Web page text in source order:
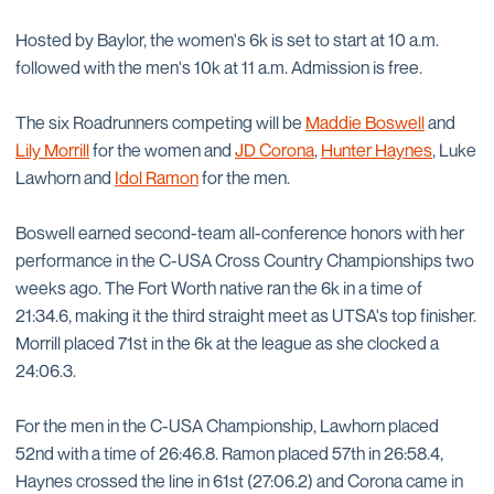
Hosted by Baylor, the women's 6k is set to start at 10 a.m.
followed with the men's 10k at 11 a.m. Admission is free.
The six Roadrunners competing will be Maddie Boswelland
Lily Morrillfor the women and JD Corona, Hunter Haynes, Luke
Lawhorn and Idol Ramonfor the men.
Boswell earned second-team all-conference honors with her
performance in the C-USA Cross Country Championships two
weeks ago. The Fort Worth native ran the 6k in a time of
21:34.6, making it the third straight meet as UTSA's top finisher.
Morrill placed 71st in the 6k at the league as she clocked a
24:06.3.
For the men in the C-USA Championship, Lawhorn placed
52nd with a time of 26:46.8. Ramon placed 57th in 26:58.4,
Haynes crossed the line in 61st (27:06.2) and Corona came in